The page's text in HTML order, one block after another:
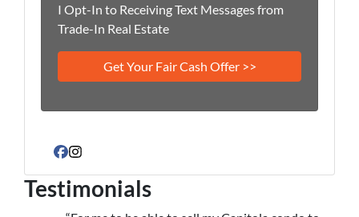
I Opt-In to Receiving Text Messages from
Trade-In Real Estate
Facebook
Instagram
Testimonials